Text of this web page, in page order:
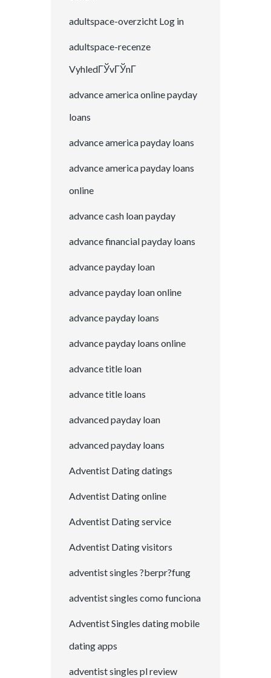
adultspace-overzicht Log in
adultspace-recenze
VyhledГЎvГЎnГ­
advance america online payday
loans
advance america payday loans
advance america payday loans
online
advance cash loan payday
advance financial payday loans
advance payday loan
advance payday loan online
advance payday loans
advance payday loans online
advance title loan
advance title loans
advanced payday loan
advanced payday loans
Adventist Dating datings
Adventist Dating online
Adventist Dating service
Adventist Dating visitors
adventist singles ?berpr?fung
adventist singles como funciona
Adventist Singles dating mobile
dating apps
adventist singles pl review